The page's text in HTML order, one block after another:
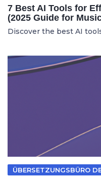
7 Best AI Tools for
(2025 Guide for
Discover the best AI
ÜBERSETZUNGSBÜRO